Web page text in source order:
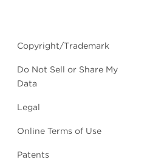
Copyright/Trademark
Do Not Sell or Share My
Data
Legal
Online Terms of Use
Patents